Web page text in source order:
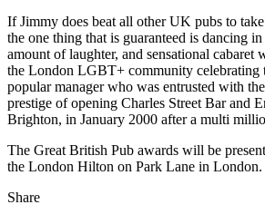
If Jimmy does beat all other UK pubs to
the one thing that is guaranteed is dancing in
amount of laughter, and sensational cabaret
the London LGBT+ community celebrating
popular manager who was entrusted with
prestige of opening Charles Street Bar and
Brighton, in January 2000 after a multi
The Great British Pub awards will be
the London Hilton on Park Lane in London.
Share